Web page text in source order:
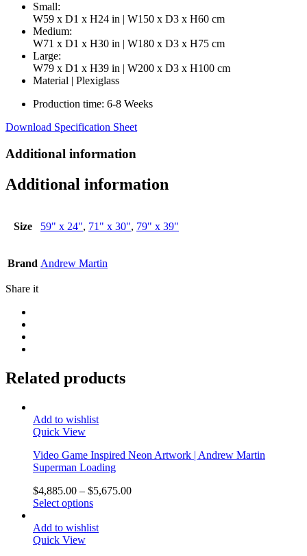
Small:
W59 x D1 x H24 in | W150 x D3 x H60 cm
Medium:
W71 x D1 x H30 in | W180 x D3 x H75 cm
Large:
W79 x D1 x H39 in | W200 x D3 x H100 cm
Material | Plexiglass
Production time: 6-8 Weeks
Download Specification Sheet
Additional information
Additional information
Size 59" x 24", 71" x 30", 79" x 39"
Brand Andrew Martin
Share it
Related products
Add to wishlist
Quick View
Video Game Inspired Neon Artwork | Andrew Martin
Superman Loading
$4,885.00 – $5,675.00
Select options
Add to wishlist
Quick View